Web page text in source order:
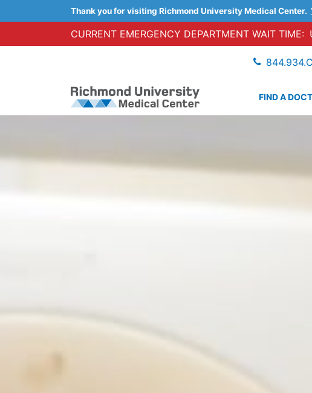
Thank you for visiting Richmond University Medical Center.
CURRENT EMERGENCY DEPARTMENT WAIT TIME:
FIND A